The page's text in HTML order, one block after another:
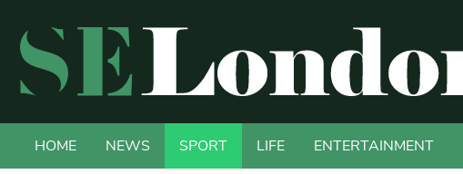
HOME NEWS SPORT LIFE ENTERTAINMENT